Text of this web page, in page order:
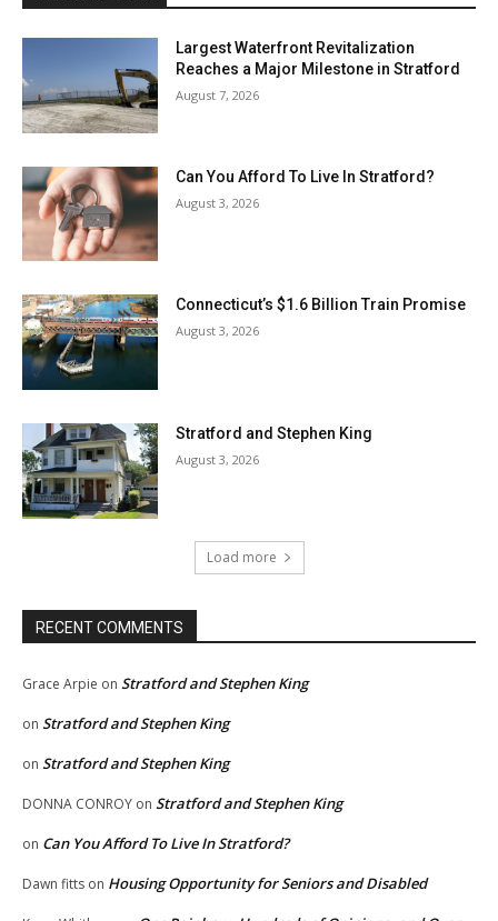
Largest Waterfront Revitalization
Reaches a Major Milestone in Stratford
August 7, 2026
Can You Afford To Live In Stratford?
August 3, 2026
Connecticut’s $1.6 Billion Train Promise
August 3, 2026
Stratford and Stephen King
August 3, 2026
Load more
RECENT COMMENTS
Grace Arpie on Stratford and Stephen King
on Stratford and Stephen King
on Stratford and Stephen King
DONNA CONROY on Stratford and Stephen King
on Can You Afford To Live In Stratford?
Dawn fitts on Housing Opportunity for Seniors and Disabled